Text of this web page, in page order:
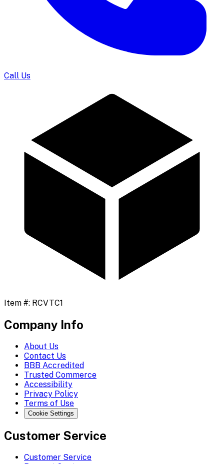
Call Us
Item #: RCVTC1
Company Info
About Us
Contact Us
BBB Accredited
Trusted Commerce
Accessibility
Privacy Policy
Terms of Use
Cookie Settings
Customer Service
Customer Service